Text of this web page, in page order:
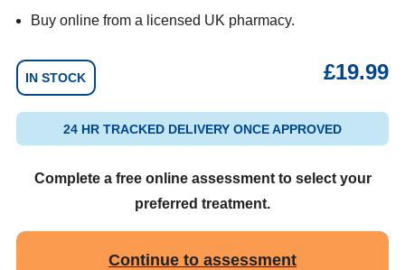
Buy online from a licensed UK pharmacy.
IN STOCK £19.99
24 HR TRACKED DELIVERY ONCE APPROVED
Complete a free online assessment to select your
preferred treatment.
Continue to assessment